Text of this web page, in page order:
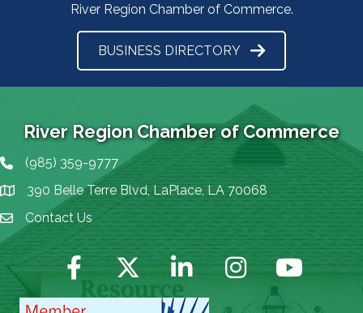
River Region Chamber of Commerce.
BUSINESS DIRECTORY
River Region Chamber of Commerce
Phone icon
(985) 359-9777
map icon390 Belle Terre Blvd, LaPlace, LA 70068
Envelope Icon
Contact Us
Facebook Twitter LinkedIn Instagram YouTube